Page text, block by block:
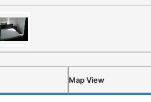
Map View